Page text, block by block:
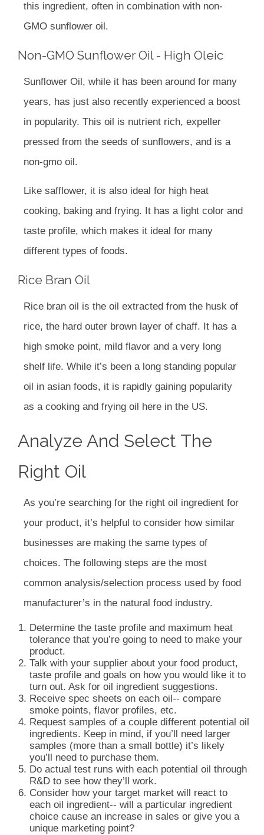
this ingredient, often in combination with non-
GMO sunflower oil.
Non-GMO Sunflower Oil - High Oleic
Sunflower Oil, while it has been around for many
years, has just also recently experienced a boost
in popularity. This oil is nutrient rich, expeller
pressed from the seeds of sunflowers, and is a
non-gmo oil.
Like safflower, it is also ideal for high heat
cooking, baking and frying. It has a light color and
taste profile, which makes it ideal for many
different types of foods.
Rice Bran Oil
Rice bran oil is the oil extracted from the husk of
rice, the hard outer brown layer of chaff. It has a
high smoke point, mild flavor and a very long
shelf life. While it’s been a long standing popular
oil in asian foods, it is rapidly gaining popularity
as a cooking and frying oil here in the US.
Analyze And Select The
Right Oil
As you’re searching for the right oil ingredient for
your product, it’s helpful to consider how similar
businesses are making the same types of
choices. The following steps are the most
common analysis/selection process used by food
manufacturer’s in the natural food industry.
Determine the taste profile and maximum heat
tolerance that you’re going to need to make your
product.
Talk with your supplier about your food product,
taste profile and goals on how you would like it to
turn out. Ask for oil ingredient suggestions.
Receive spec sheets on each oil-- compare
smoke points, flavor profiles, etc.
Request samples of a couple different potential oil
ingredients. Keep in mind, if you’ll need larger
samples (more than a small bottle) it’s likely
you’ll need to purchase them.
Do actual test runs with each potential oil through
R&D to see how they’ll work.
Consider how your target market will react to
each oil ingredient-- will a particular ingredient
choice cause an increase in sales or give you a
unique marketing point?